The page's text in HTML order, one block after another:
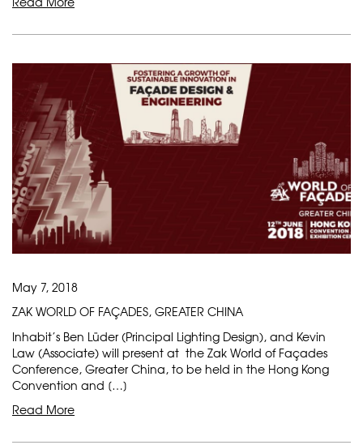
May 7, 2018
ZAK WORLD OF FAÇADES, GREATER CHINA
Inhabit’s Ben Lüder (Principal Lighting Design), and Kevin
Law (Associate) will present at the Zak World of Façades
Conference, Greater China, to be held in the Hong Kong
Convention and […]
Read More